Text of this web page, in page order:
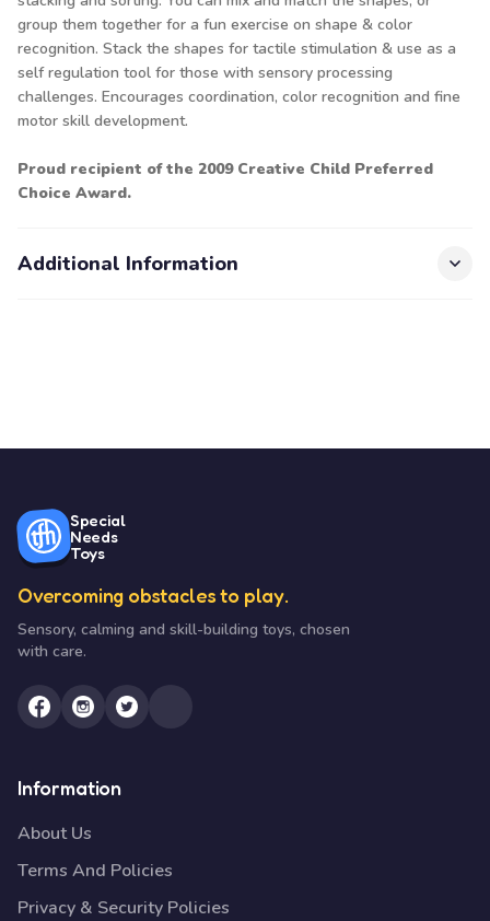
group them together for a fun exercise on shape & color
recognition. Stack the shapes for tactile stimulation & use as a
self regulation tool for those with sensory processing
challenges. Encourages coordination, color recognition and fine
motor skill development.
Proud recipient of the 2009 Creative Child Preferred
Choice Award.
Additional Information
Special
Needs
Toys
Overcoming obstacles to play.
Sensory, calming and skill-building toys, chosen
with care.
Information
About Us
Terms And Policies
Privacy & Security Policies